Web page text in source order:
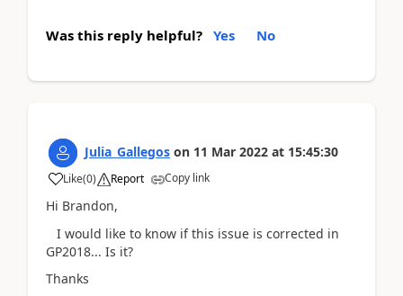
Was this reply helpful? Yes No
Julia_Gallegos on 11 Mar 2022 at 15:45:30
Like(0) Report Copy link
Hi Brandon,
I would like to know if this issue is corrected in
GP2018... Is it?
Thanks